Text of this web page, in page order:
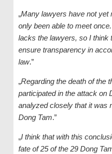
„Many lawyers have not yet
only been able to meet
lacks the lawyers, so I think
ensure transparency in
law.”
„Regarding the death of the
participated in the attack on
analyzed closely that it was
Dong Tam.”
„I think that with this
fate of 25 of the 29 Dong